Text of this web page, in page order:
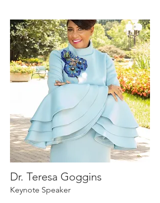
Dr. Teresa Goggins
Keynote Speaker